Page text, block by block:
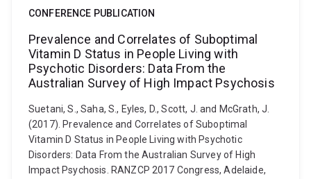
CONFERENCE PUBLICATION
Prevalence and Correlates of Suboptimal
Vitamin D Status in People Living with
Psychotic Disorders: Data From the
Australian Survey of High Impact Psychosis
Suetani, S., Saha, S., Eyles, D., Scott, J. and McGrath, J.
(2017). Prevalence and Correlates of Suboptimal
Vitamin D Status in People Living with Psychotic
Disorders: Data From the Australian Survey of High
Impact Psychosis. RANZCP 2017 Congress, Adelaide,